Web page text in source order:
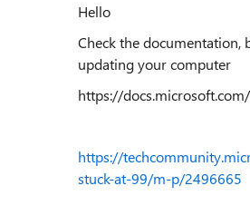
Hello
Check the documentation,
updating your computer
https://
https://
stuck-at-99/m-p/2496665